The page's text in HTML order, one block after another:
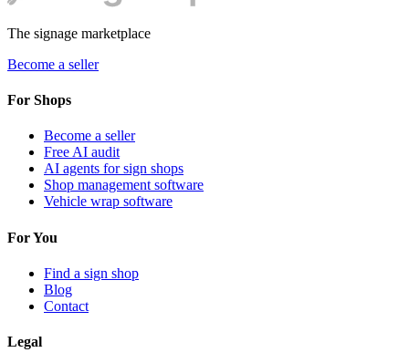
The signage marketplace
Become a seller
For Shops
Become a seller
Free AI audit
AI agents for sign shops
Shop management software
Vehicle wrap software
For You
Find a sign shop
Blog
Contact
Legal